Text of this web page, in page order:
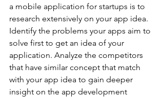
a mobile application for startups is to
research extensively on your app idea.
Identify the problems your apps aim to
solve first to get an idea of your
application. Analyze the competitors
that have similar concept that match
with your app idea to gain deeper
insight on the app development